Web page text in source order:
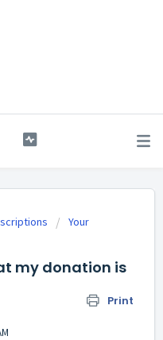
Your
my donation is
Print